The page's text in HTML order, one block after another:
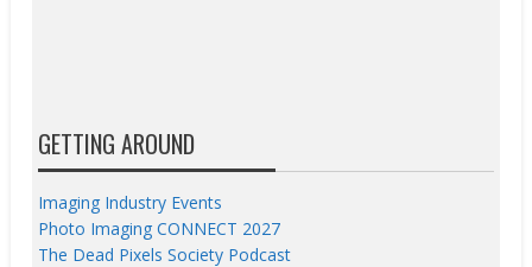
GETTING AROUND
Imaging Industry Events
Photo Imaging CONNECT 2027
The Dead Pixels Society Podcast